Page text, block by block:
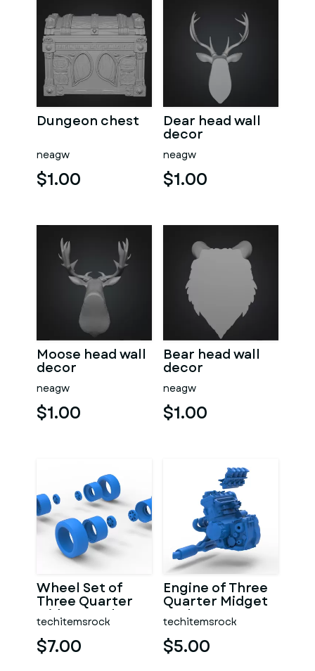
Dungeon chest
neagw
$1.00
Dear head wall
decor
neagw
$1.00
Moose head wall
decor
neagw
$1.00
Bear head wall
decor
neagw
$1.00
Wheel Set of
Three Quarter
Midget Scale 1:25
techitemsrock
$7.00
Engine of Three
Quarter Midget
Scale 1:25
techitemsrock
$5.00